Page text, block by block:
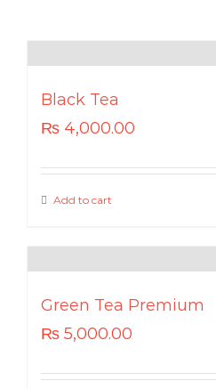
Black Tea
₨ 4,000.00
Add to cart
Green Tea Premium
₨ 5,000.00